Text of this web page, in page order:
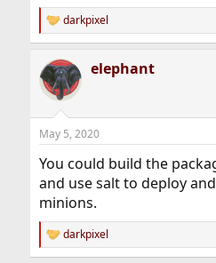
R
e
c
t
i
s
darkpixel
elephant
May 5, 2020
You could build the
and use salt to deploy
minions.
R
e
darkpixel